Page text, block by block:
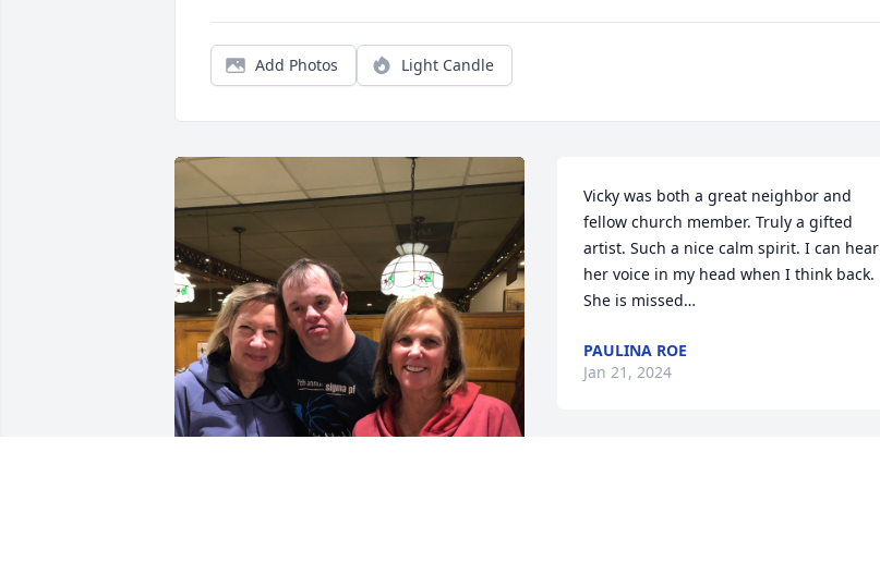
Add Photos Light Candle
Vicky was both a great neighbor and
fellow church member. Truly a gifted
artist. Such a nice calm spirit. I can hear
her voice in my head when I think back.
She is missed…
PAULINA ROE
Jan 21, 2024